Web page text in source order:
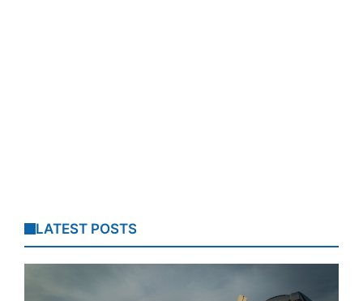
LATEST POSTS